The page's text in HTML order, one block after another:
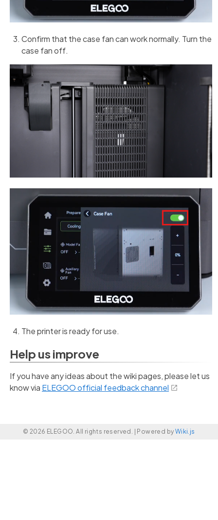
Confirm that the case fan can work normally. Turn the
case fan off.
The printer is ready for use.
Help us improve
If you have any ideas about the wiki pages, please let us
know via ELEGOO official feedback channel
© 2026 ELEGOO. All rights reserved. | Powered by Wiki.js